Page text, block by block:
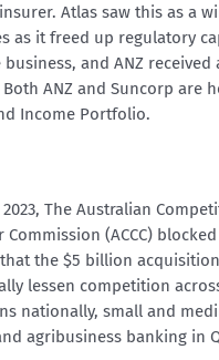
Atlas saw this as a
as it freed up regulatory
business, and ANZ
ANZ and Suncorp are
Income Portfolio.
The Australian
Commission (ACCC)
the $5 billion
lessen competition
nationally, small and
agribusiness banking in